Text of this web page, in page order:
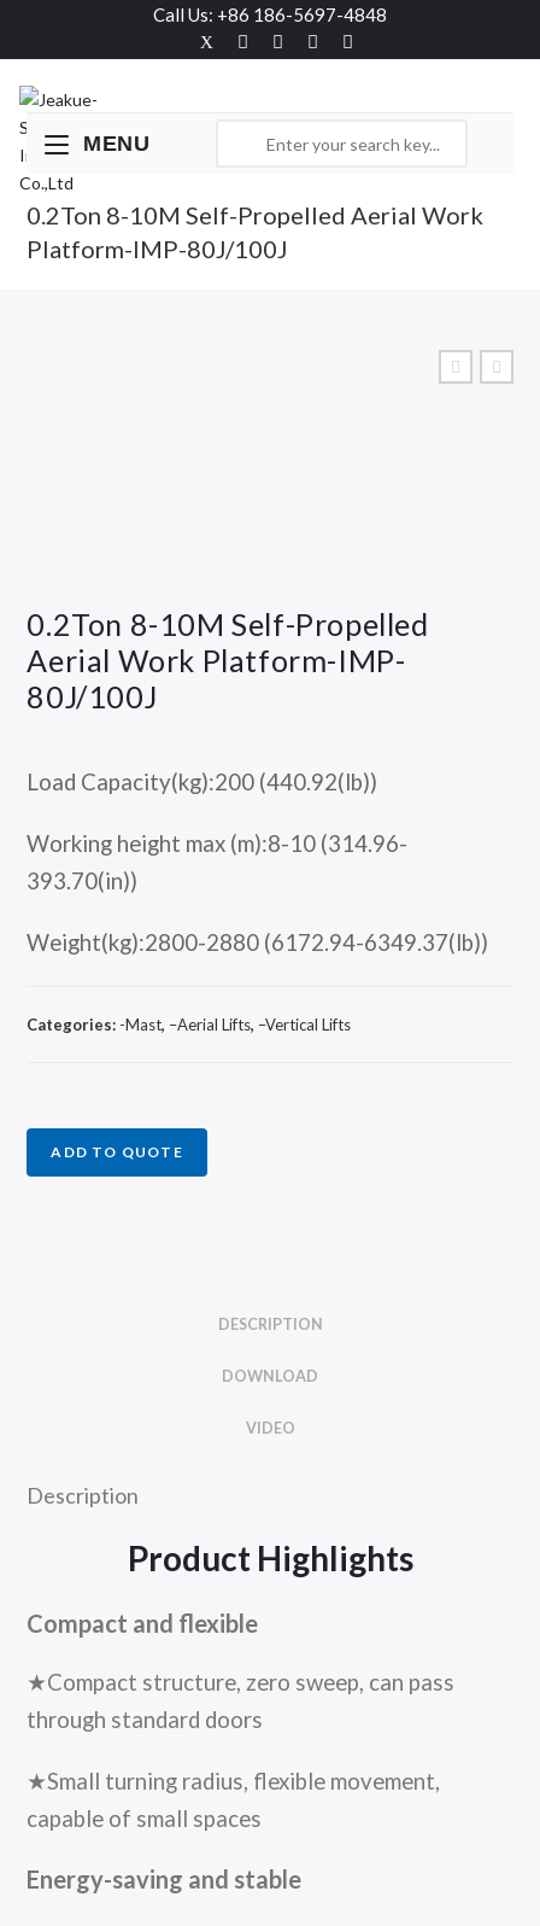
Call Us: +86 186-5697-4848
MENU
0.2Ton 8-10M Self-Propelled Aerial Work
Platform-IMP-80J/100J
0.2Ton 8-10M Self-Propelled
Aerial Work Platform-IMP-
80J/100J
Load Capacity(kg):200 (440.92(lb))
Working height max (m):8-10 (314.96-
393.70(in))
Weight(kg):2800-2880 (6172.94-6349.37(lb))
Categories: -Mast, –Aerial Lifts, –Vertical Lifts
ADD TO QUOTE
DESCRIPTION
DOWNLOAD
VIDEO
Description
Product Highlights
Compact and flexible
★Compact structure, zero sweep, can pass
through standard doors
★Small turning radius, flexible movement,
capable of small spaces
Energy-saving and stable